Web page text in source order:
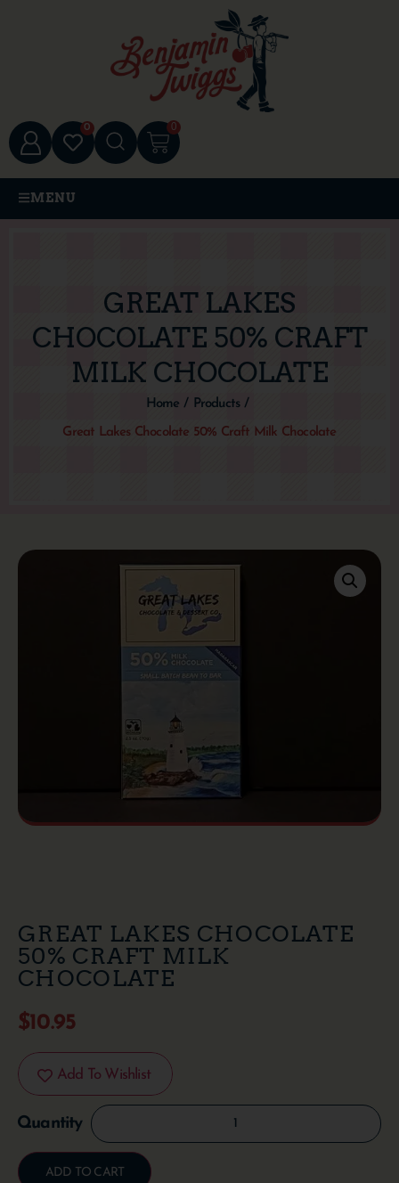
0 0
MENU
GREAT LAKES
CHOCOLATE 50% CRAFT
MILK CHOCOLATE
Home / Products /
Great Lakes Chocolate 50% Craft Milk Chocolate
GREAT LAKES CHOCOLATE
50% CRAFT MILK
CHOCOLATE
$10.95
Add To Wishlist
ADD TO CART